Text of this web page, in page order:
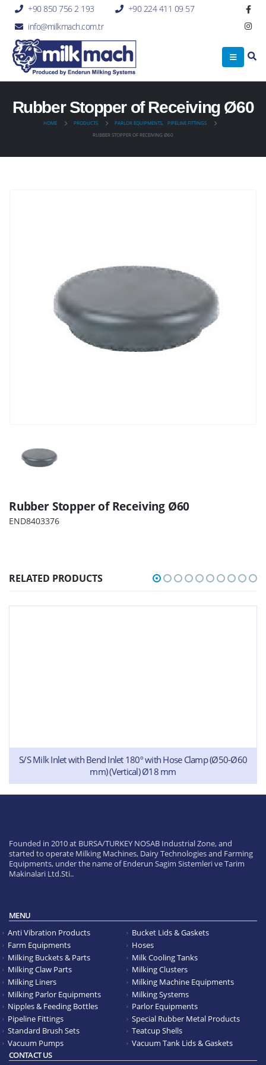
+90 850 756 2 193
+90 224 411 09 57
info@milkmach.com.tr
Rubber Stopper of Receiving Ø60
HOME PRODUCTS PARLOR EQUIPMENTS,
PIPELINE FITTINGS
RUBBER STOPPER OF RECEIVING Ø60
Rubber Stopper of Receiving Ø60
END8403376
RELATED PRODUCTS
S/S Milk Inlet with Bend Inlet 180º with Hose Clamp (Ø50-Ø60
mm) (Vertical) Ø18 mm
Founded in 2010 at BURSA/TURKEY NOSAB Industrial Zone, and
started to operate Milking Machines, Dairy Technologies and Farming
Equipments, under the name of Enderun Sagim Sistemleri ve Tarim
Makinalari Ltd.Sti..
MENU
Anti Vibration Products
Bucket Lids & Gaskets
Farm Equipments
Hoses
Milking Buckets & Parts
Milk Cooling Tanks
Milking Claw Parts
Milking Clusters
Milking Liners
Milking Machine Equipments
Milking Parlor Equipments
Milking Systems
Nipples & Feeding Bottles
Parlor Equipments
Pipeline Fittings
Special Rubber Metal Products
Standard Brush Sets
Teatcup Shells
Vacuum Pumps
Vacuum Tank Lids & Gaskets
CONTACT US